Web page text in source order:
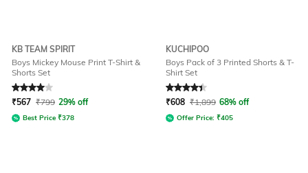
KB TEAM SPIRIT
Boys Mickey Mouse Print T-Shirt &
Shorts Set
Rated4out of 5
₹567 ₹799 29% off
Best Price ₹378
KUCHIPOO
Boys Pack of 3 Printed Shorts & T-
Shirt Set
Rated4.1out of 5
₹608 ₹1,899 68% off
Offer Price: ₹405